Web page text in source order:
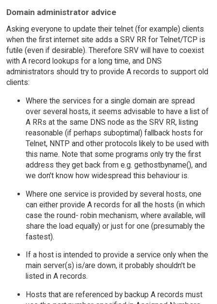
Domain administrator advice
Asking everyone to update their telnet (for example) clients
when the first internet site adds a SRV RR for Telnet/TCP is
futile (even if desirable). Therefore SRV will have to coexist
with A record lookups for a long time, and DNS
administrators should try to provide A records to support old
clients:
Where the services for a single domain are spread
over several hosts, it seems advisable to have a list of
A RRs at the same DNS node as the SRV RR, listing
reasonable (if perhaps suboptimal) fallback hosts for
Telnet, NNTP and other protocols likely to be used with
this name. Note that some programs only try the first
address they get back from e.g. gethostbyname(), and
we don't know how widespread this behaviour is.
Where one service is provided by several hosts, one
can either provide A records for all the hosts (in which
case the round- robin mechanism, where available, will
share the load equally) or just for one (presumably the
fastest).
If a host is intended to provide a service only when the
main server(s) is/are down, it probably shouldn't be
listed in A records.
Hosts that are referenced by backup A records must